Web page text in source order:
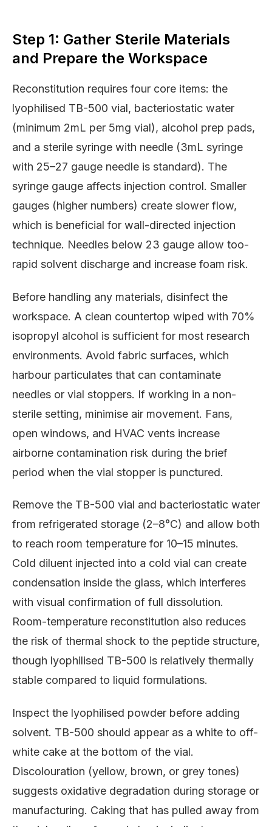
Step 1: Gather Sterile Materials
and Prepare the Workspace
Reconstitution requires four core items: the
lyophilised TB-500 vial, bacteriostatic water
(minimum 2mL per 5mg vial), alcohol prep pads,
and a sterile syringe with needle (3mL syringe
with 25–27 gauge needle is standard). The
syringe gauge affects injection control. Smaller
gauges (higher numbers) create slower flow,
which is beneficial for wall-directed injection
technique. Needles below 23 gauge allow too-
rapid solvent discharge and increase foam risk.
Before handling any materials, disinfect the
workspace. A clean countertop wiped with 70%
isopropyl alcohol is sufficient for most research
environments. Avoid fabric surfaces, which
harbour particulates that can contaminate
needles or vial stoppers. If working in a non-
sterile setting, minimise air movement. Fans,
open windows, and HVAC vents increase
airborne contamination risk during the brief
period when the vial stopper is punctured.
Remove the TB-500 vial and bacteriostatic water
from refrigerated storage (2–8°C) and allow both
to reach room temperature for 10–15 minutes.
Cold diluent injected into a cold vial can create
condensation inside the glass, which interferes
with visual confirmation of full dissolution.
Room-temperature reconstitution also reduces
the risk of thermal shock to the peptide structure,
though lyophilised TB-500 is relatively thermally
stable compared to liquid formulations.
Inspect the lyophilised powder before adding
solvent. TB-500 should appear as a white to off-
white cake at the bottom of the vial.
Discolouration (yellow, brown, or grey tones)
suggests oxidative degradation during storage or
manufacturing. Caking that has pulled away from